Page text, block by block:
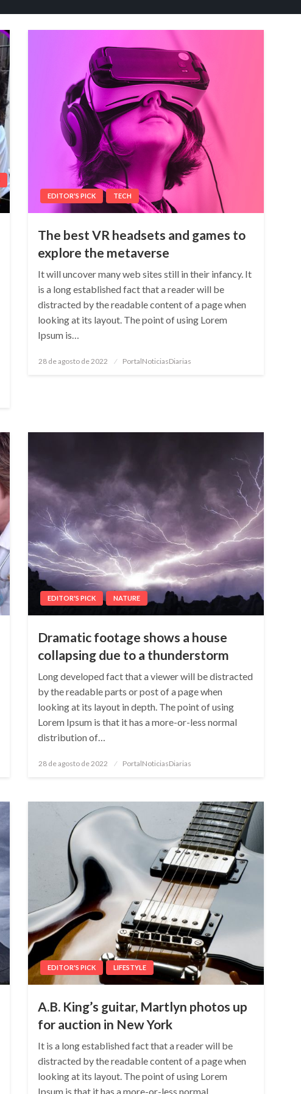
EDITOR'S PICK TECH
The best VR headsets and games to
explore the metaverse
It will uncover many web sites still in their infancy. It
is a long established fact that a reader will be
distracted by the readable content of a page when
looking at its layout. The point of using Lorem
Ipsum is…
Posted
28 de agosto de 2022 PortalNoticiasDiarias
EDITOR'S PICK NATURE
Dramatic footage shows a house
collapsing due to a thunderstorm
Long developed fact that a viewer will be distracted
by the readable parts or post of a page when
looking at its layout in depth. The point of using
Lorem Ipsum is that it has a more-or-less normal
distribution of…
Posted
28 de agosto de 2022 PortalNoticiasDiarias
EDITOR'S PICK LIFESTYLE
A.B. King’s guitar, Martlyn photos up
for auction in New York
It is a long established fact that a reader will be
distracted by the readable content of a page when
looking at its layout. The point of using Lorem
Ipsum is that it has a more-or-less normal